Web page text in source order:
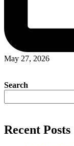
May 27, 2026
Search
Recent Posts